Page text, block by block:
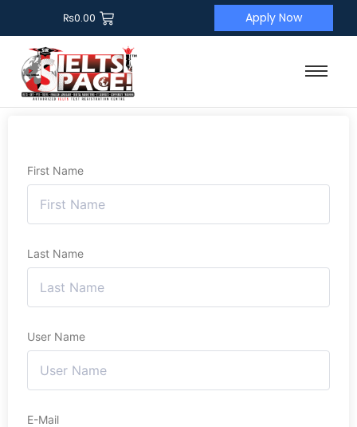
₨0.00 Apply Now
First Name
Last Name
User Name
E-Mail